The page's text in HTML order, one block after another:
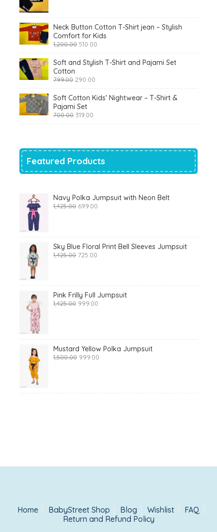
Neck Button Cotton T-Shirt jean – Stylish
Comfort for Kids
1,200.00 Original
was:
₹1,200.00.
510.00
is:
₹510.00.
Soft and Stylish T-Shirt and Pajami Set
Cotton
799.00 Original
was:
₹799.00.
290.00
is:
₹290.00.
Soft Cotton Kids' Nightwear – T-Shirt &
Pajami Set
700.00 Original
319.00
Featured Products
Navy Polka Jumpsuit with Neon Belt
1,425.00 Original
699.00
Sky Blue Floral Print Bell Sleeves Jumpsuit
1,425.00 Original
725.00
Pink Frilly Full Jumpsuit
1,425.00 Original
999.00
Mustard Yellow Polka Jumpsuit
1,500.00 Original
999.00
Home BabyStreet Shop Blog Wishlist
FAQ
Return and Refund Policy